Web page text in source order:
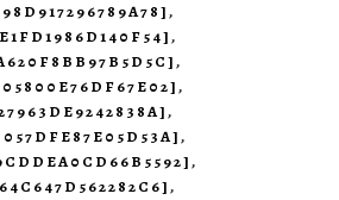
,
,
,
,
,
,
,
,